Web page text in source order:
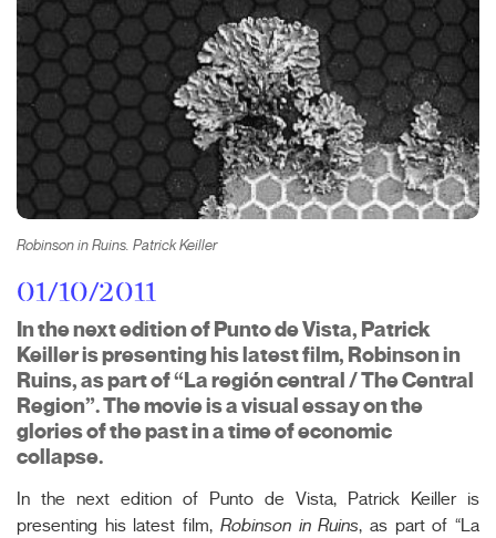
Robinson in Ruins. Patrick Keiller
01/10/2011
In the next edition of Punto de Vista, Patrick
Keiller is presenting his latest film, Robinson in
Ruins, as part of “La región central / The Central
Region”. The movie is a visual essay on the
glories of the past in a time of economic
collapse.
In the next edition of Punto de Vista, Patrick Keiller is
presenting his latest film, Robinson in Ruins, as part of “La